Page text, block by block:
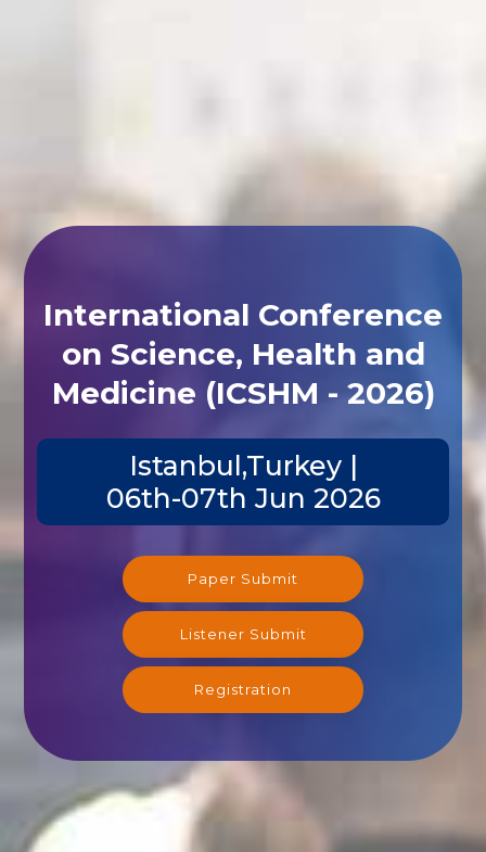
International Conference
on Science, Health and
Medicine (ICSHM - 2026)
Istanbul,Turkey |
06th-07th Jun 2026
Paper Submit
Listener Submit
Registration